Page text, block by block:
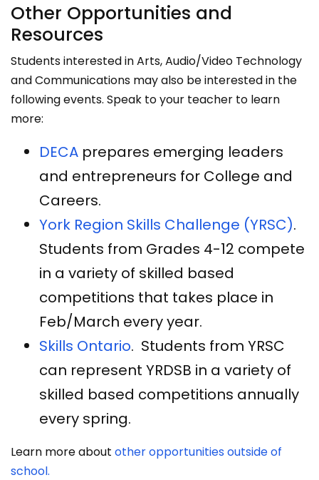
Other Opportunities and
Resources
Students interested in Arts, Audio/Video Technology
and Communications may also be interested in the
following events. Speak to your teacher to learn
more:
DECA prepares emerging leaders
and entrepreneurs for College and
Careers.
York Region Skills Challenge (YRSC).
Students from Grades 4-12 compete
in a variety of skilled based
competitions that takes place in
Feb/March every year.
Skills Ontario. Students from YRSC
can represent YRDSB in a variety of
skilled based competitions annually
every spring.
Learn more about other opportunities outside of
school.